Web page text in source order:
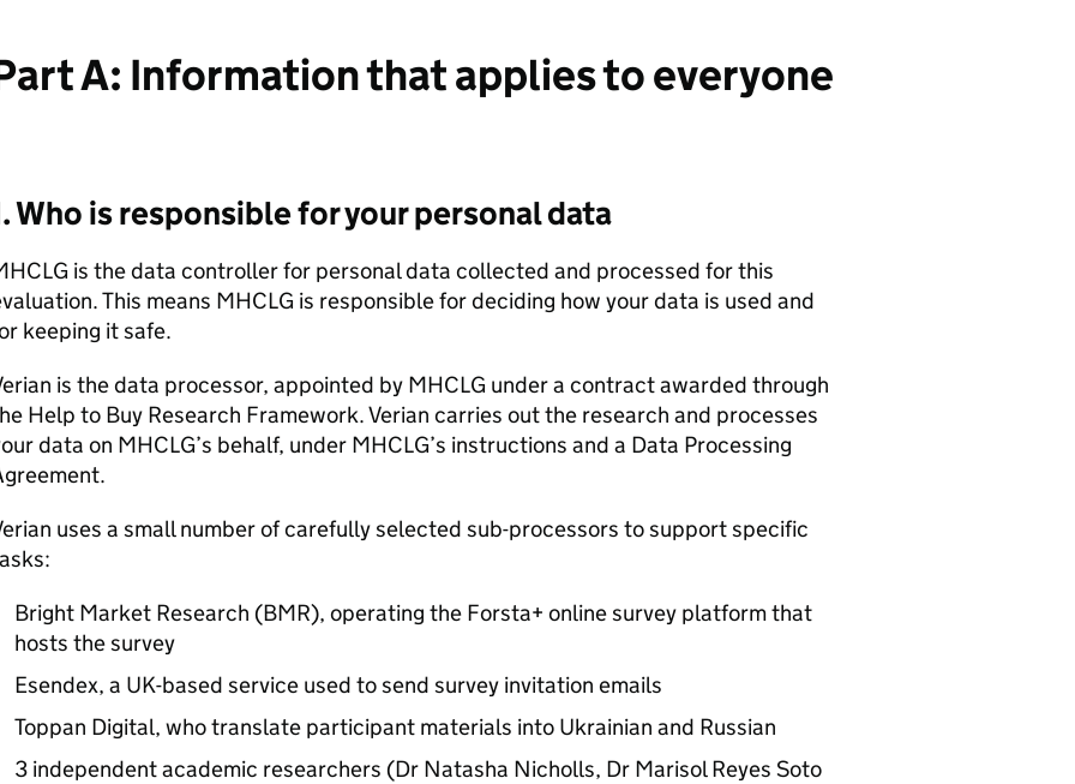
A: Information that applies to everyone
Who is responsible for your personal data
is the data controller for personal data collected and processed for this
This means MHCLG is responsible for deciding how your data is used and
keeping it safe.
is the data processor, appointed by MHCLG under a contract awarded through
Help to Buy Research Framework. Verian carries out the research and processes
data on MHCLG’s behalf, under MHCLG’s instructions and a Data Processing
uses a small number of carefully selected sub-processors to support specific
Bright Market Research (BMR), operating the Forsta+ online survey platform that
hosts the survey
Esendex, a UK-based service used to send survey invitation emails
Toppan Digital, who translate participant materials into Ukrainian and Russian
3 independent academic researchers (Dr Natasha Nicholls, Dr Marisol Reyes Soto